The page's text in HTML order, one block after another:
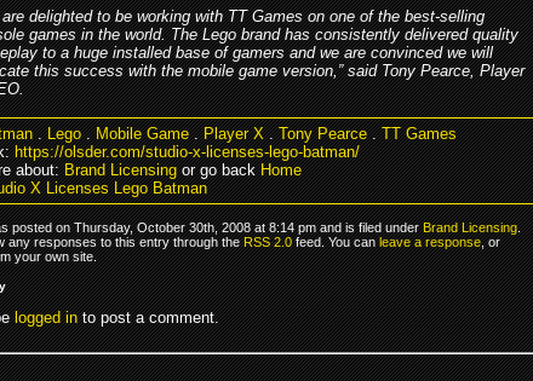
are delighted to be working with TT Games on one of the best-selling
games in the world. The Lego brand has consistently delivered quality
to a huge installed base of gamers and we are convinced we will
this success with the mobile game version,” said Tony Pearce, Player
.Lego.Mobile Game.Player X.Tony Pearce.TT Games
https://olsder.com/studio-x-licenses-lego-batman/
about:Brand Licensingor go backHome
X Licenses Lego Batman
posted on Thursday, October 30th, 2008 at 8:14 pm and is filed underBrand Licensing.
any responses to this entry through theRSS 2.0feed. You canleave a response, or
your own site.
logged into post a comment.